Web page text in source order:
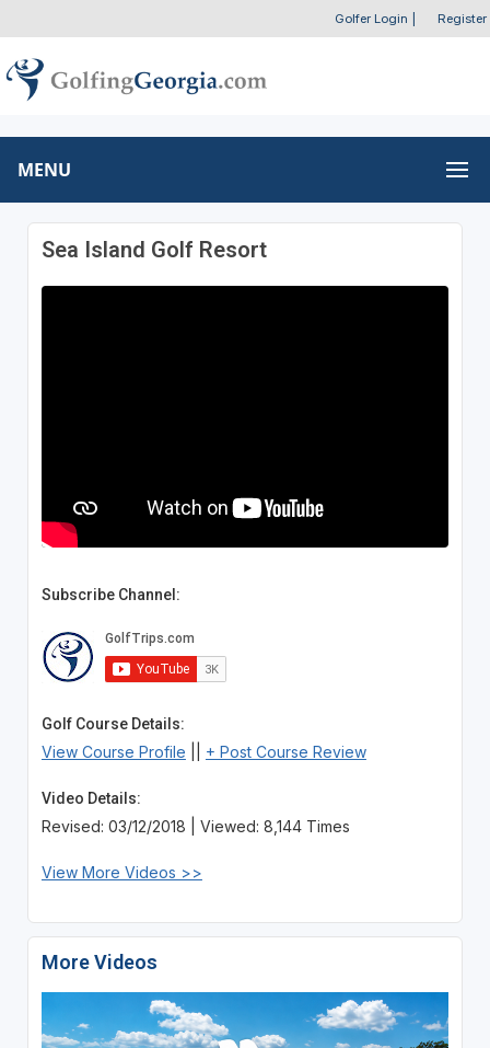
Golfer Login Register
MENU
Sea Island Golf Resort
Subscribe Channel:
Golf Course Details:
View Course Profile + Post Course Review
Video Details:
Revised: 03/12/2018 | Viewed: 8,144 Times
View More Videos >>
More Videos